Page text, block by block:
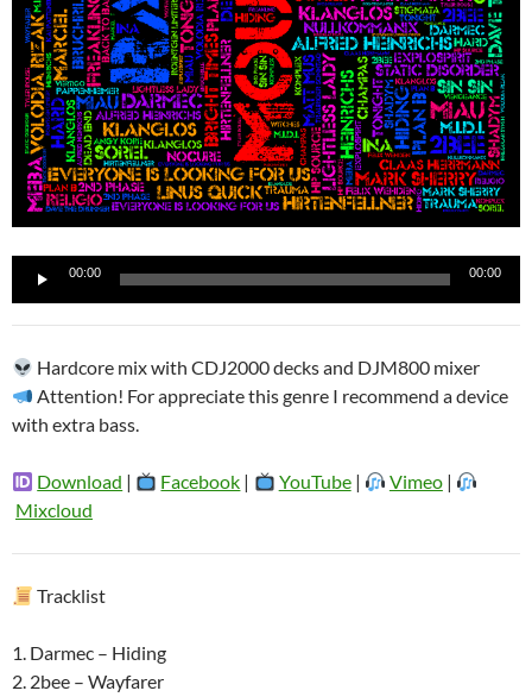
Reproductor
audio
00:00 00:00
Hardcore mix with CDJ2000 decks and DJM800 mixer
Attention! For appreciate this genre I recommend a device
with extra bass.
Download | Facebook | YouTube| Vimeo|
Mixcloud
Tracklist
1. Darmec – Hiding
2. 2bee – Wayfarer